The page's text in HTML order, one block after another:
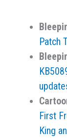
Patch
First
King